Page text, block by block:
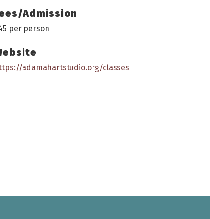
Admission
per person
adamahartstudio.org/classes